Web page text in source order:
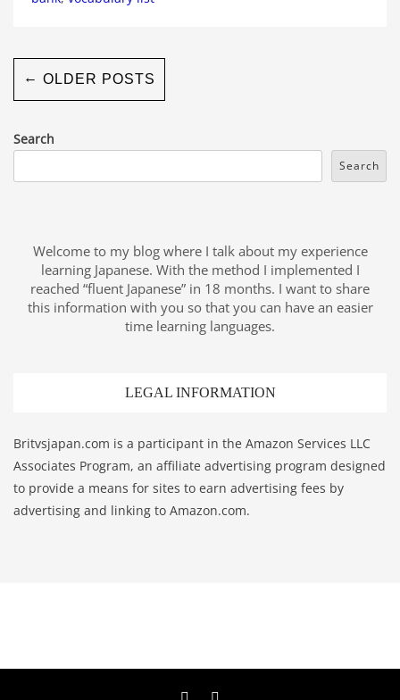
← OLDER POSTS
Search
Search
Welcome to my blog where I talk about my experience
learning Japanese. With the method I implemented I
reached “fluent Japanese” in 18 months. I want to share
this information with you so that you can have an easier
time learning languages.
LEGAL INFORMATION
Britvsjapan.com is a participant in the Amazon Services LLC
Associates Program, an affiliate advertising program designed
to provide a means for sites to earn advertising fees by
advertising and linking to Amazon.com.